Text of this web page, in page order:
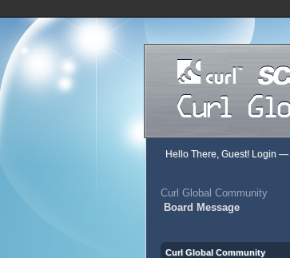
Hello There, Guest! Login —
Curl Global Community
Board Message
Curl Global Community